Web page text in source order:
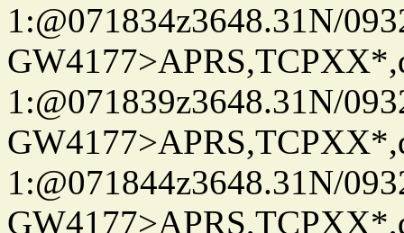
1:@071834z3648.31N/
1:@071839z3648.31N/
1:@071844z3648.31N/